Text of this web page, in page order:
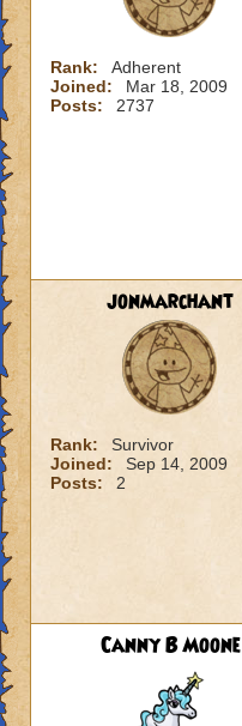
Rank:
Adherent
Joined:
Mar 18, 2009
Posts:
2737
jonmarchant
Rank:
Survivor
Joined:
Sep 14, 2009
Posts:
2
Canny B Moone